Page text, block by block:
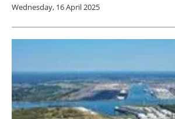
Wednesday, 16 April 2025